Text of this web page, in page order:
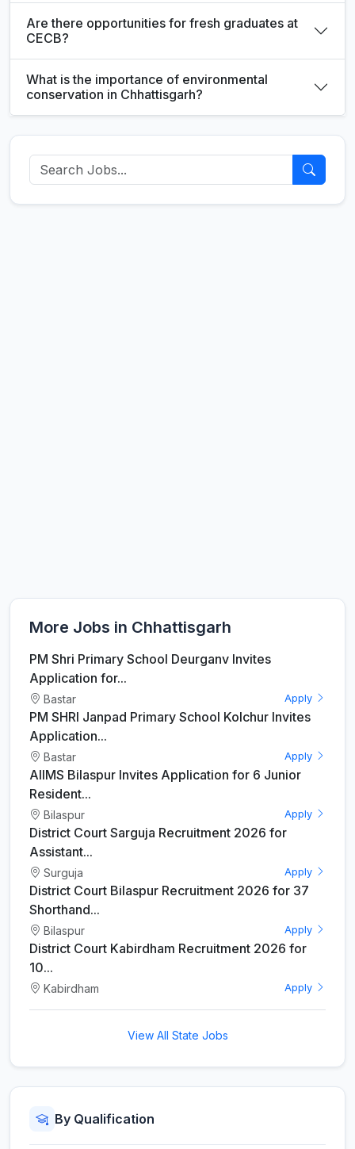
Are there opportunities for fresh graduates at
CECB?
What is the importance of environmental
conservation in Chhattisgarh?
More Jobs in Chhattisgarh
PM Shri Primary School Deurganv Invites
Application for...
Bastar Apply
PM SHRI Janpad Primary School Kolchur Invites
Application...
Bastar Apply
AIIMS Bilaspur Invites Application for 6 Junior
Resident...
Bilaspur Apply
District Court Sarguja Recruitment 2026 for
Assistant...
Surguja Apply
District Court Bilaspur Recruitment 2026 for 37
Shorthand...
Bilaspur Apply
District Court Kabirdham Recruitment 2026 for
10...
Kabirdham Apply
View All State Jobs
By Qualification